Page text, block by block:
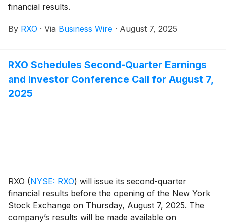
financial results.
By RXO · Via Business Wire · August 7, 2025
RXO Schedules Second-Quarter Earnings
and Investor Conference Call for August 7,
2025
RXO (NYSE: RXO) will issue its second-quarter
financial results before the opening of the New York
Stock Exchange on Thursday, August 7, 2025. The
company’s results will be made available on